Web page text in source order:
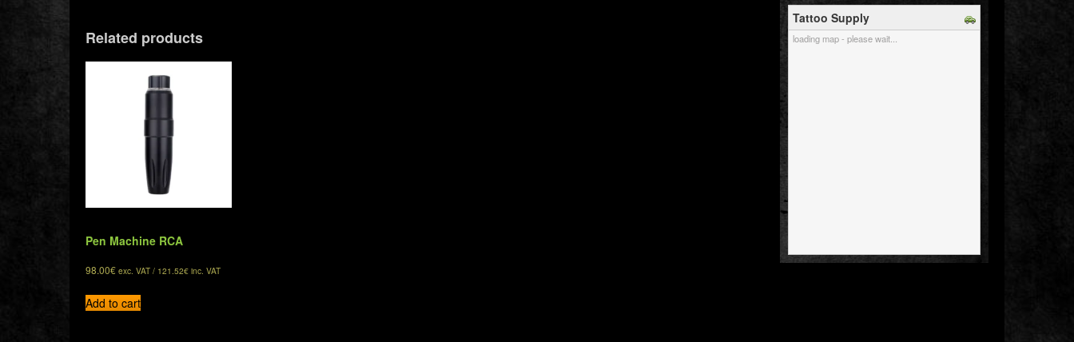
Related products
Pen Machine RCA
98.00€ exc. VAT / 121.52€ inc. VAT
Add to cart
Tattoo Supply
loading map - please wait...